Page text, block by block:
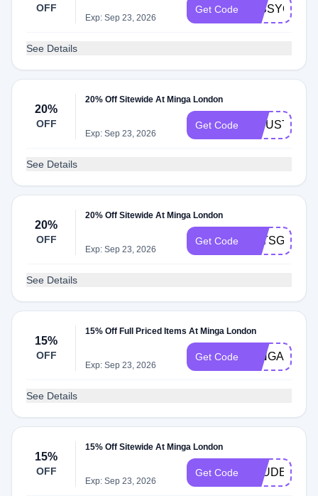
OFF
Exp: Sep 23, 2026
Get Code MISSYOU
See Details
20%
OFF
20% Off Sitewide At Minga London
Exp: Sep 23, 2026
Get Code
See Details
20%
OFF
20% Off Sitewide At Minga London
Exp: Sep 23, 2026
Get Code
See Details
15%
OFF
15% Off Full Priced Items At Minga London
Exp: Sep 23, 2026
Get Code MINGA15SP
See Details
15%
OFF
15% Off Sitewide At Minga London
Exp: Sep 23, 2026
Get Code STUDENT15